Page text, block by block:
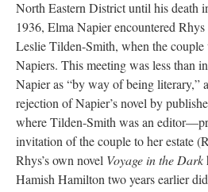
North Eastern District until his death
1936, Elma Napier encountered Rhys
Leslie Tilden-Smith, when the
Napiers. This meeting was less than
Napier as “by way of being literary,”
rejection of Napier’s novel by
where Tilden-Smith was an
invitation of the couple to her estate
Rhys’s own novel Voyage in the Dark
Hamish Hamilton two years earlier